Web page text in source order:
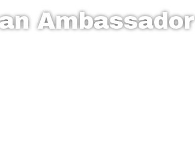
Ambassador